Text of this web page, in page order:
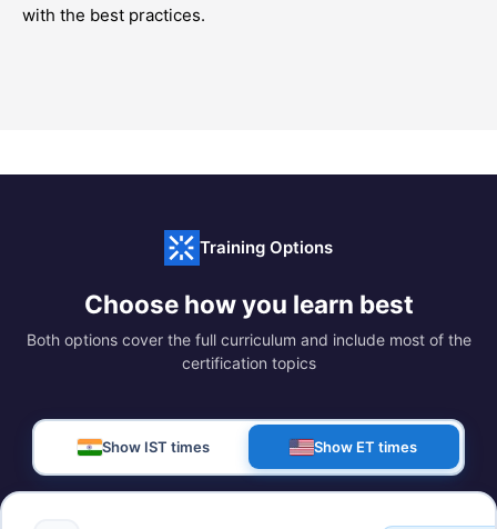
with the best practices.
Training Options
Choose how you learn best
Both options cover the full curriculum and include most of the
certification topics
Show IST times Show ET times